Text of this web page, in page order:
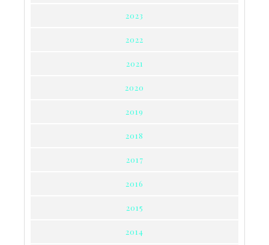
2023
2022
2021
2020
2019
2018
2017
2016
2015
2014